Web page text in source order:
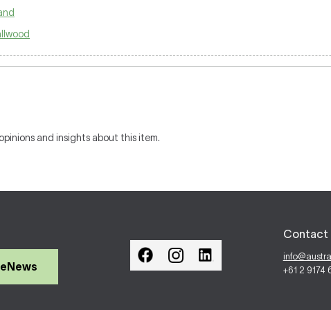
and insights about this item.
Contact
+61 2 9174